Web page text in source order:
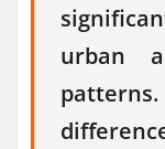
urban